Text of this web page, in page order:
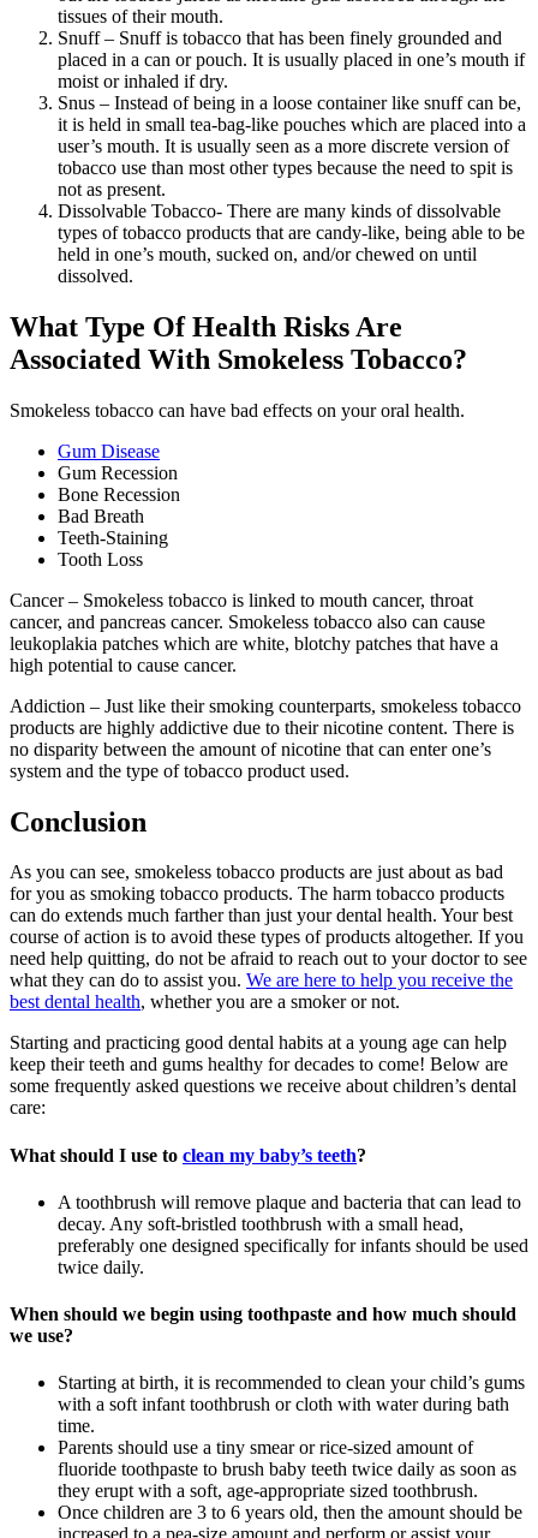
tissues of their mouth.
Snuff – Snuff is tobacco that has been finely grounded and
placed in a can or pouch. It is usually placed in one’s mouth if
moist or inhaled if dry.
Snus – Instead of being in a loose container like snuff can be,
it is held in small tea-bag-like pouches which are placed into a
user’s mouth. It is usually seen as a more discrete version of
tobacco use than most other types because the need to spit is
not as present.
Dissolvable Tobacco- There are many kinds of dissolvable
types of tobacco products that are candy-like, being able to be
held in one’s mouth, sucked on, and/or chewed on until
dissolved.
What Type Of Health Risks Are
Associated With Smokeless Tobacco?
Smokeless tobacco can have bad effects on your oral health.
Gum Disease
Gum Recession
Bone Recession
Bad Breath
Teeth-Staining
Tooth Loss
Cancer – Smokeless tobacco is linked to mouth cancer, throat
cancer, and pancreas cancer. Smokeless tobacco also can cause
leukoplakia patches which are white, blotchy patches that have a
high potential to cause cancer.
Addiction – Just like their smoking counterparts, smokeless tobacco
products are highly addictive due to their nicotine content. There is
no disparity between the amount of nicotine that can enter one’s
system and the type of tobacco product used.
Conclusion
As you can see, smokeless tobacco products are just about as bad
for you as smoking tobacco products. The harm tobacco products
can do extends much farther than just your dental health. Your best
course of action is to avoid these types of products altogether. If you
need help quitting, do not be afraid to reach out to your doctor to see
what they can do to assist you. We are here to help you receive the
best dental health, whether you are a smoker or not.
Starting and practicing good dental habits at a young age can help
keep their teeth and gums healthy for decades to come! Below are
some frequently asked questions we receive about children’s dental
care:
What should I use to clean my baby’s teeth?
A toothbrush will remove plaque and bacteria that can lead to
decay. Any soft-bristled toothbrush with a small head,
preferably one designed specifically for infants should be used
twice daily.
When should we begin using toothpaste and how much should
we use?
Starting at birth, it is recommended to clean your child’s gums
with a soft infant toothbrush or cloth with water during bath
time.
Parents should use a tiny smear or rice-sized amount of
fluoride toothpaste to brush baby teeth twice daily as soon as
they erupt with a soft, age-appropriate sized toothbrush.
Once children are 3 to 6 years old, then the amount should be